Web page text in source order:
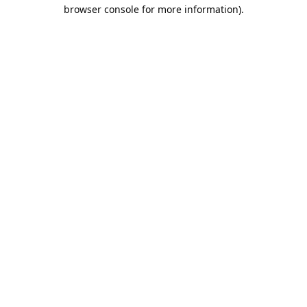
browser console for more information).